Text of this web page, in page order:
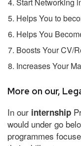
Helps You to
Helps You
Boosts Your CV/
Increases Your
More on our,
In our internship
would under go
programmes